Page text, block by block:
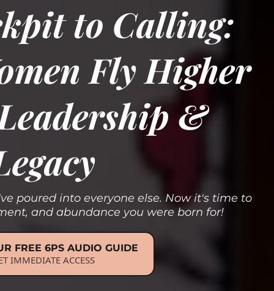
to Calling:
Fly Higher
&
poured into everyone else. Now it's time to
and abundance you were born for!
FREE 6PS AUDIO GUIDE
IMMEDIATE ACCESS